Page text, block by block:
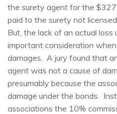
the surety agent for the
paid to the surety not
But, the lack of an actual loss
important consideration
damages. A jury found that
agent was not a cause of
presumably because the
damage under the bonds.
associations the 10%